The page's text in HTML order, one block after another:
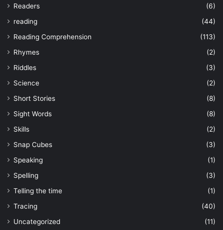
Readers
(6)
reading
(44)
Reading Comprehension
(113)
Rhymes
(2)
Riddles
(3)
Science
(2)
Short Stories
(8)
Sight Words
(8)
Skills
(2)
Snap Cubes
(3)
Speaking
(1)
Spelling
(3)
Telling the time
(1)
Tracing
(40)
Uncategorized
(11)